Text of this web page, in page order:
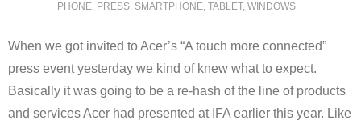
PHONE, PRESS, SMARTPHONE, TABLET, WINDOWS
When we got invited to Acer’s “A touch more connected”
press event yesterday we kind of knew what to expect.
Basically it was going to be a re-hash of the line of products
and services Acer had presented at IFA earlier this year. Like